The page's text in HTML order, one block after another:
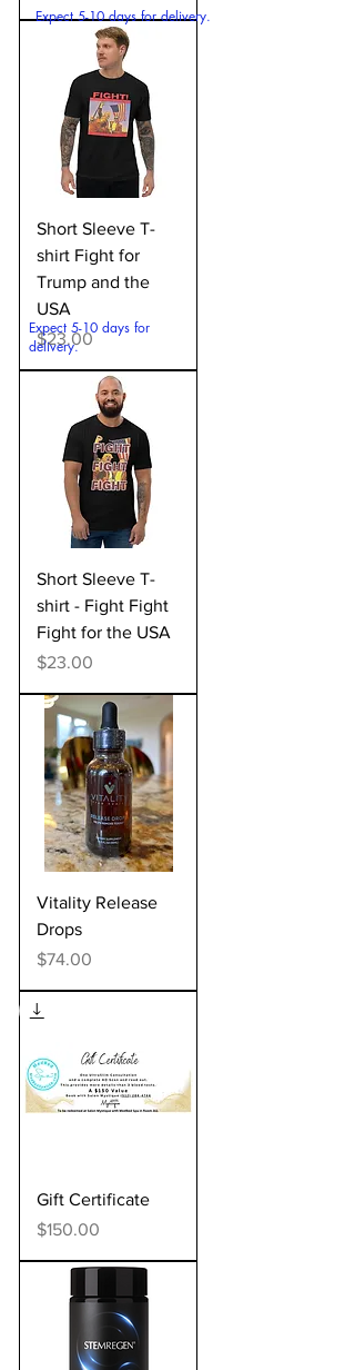
Short Sleeve T-
shirt Fight for
Trump and the
USA
Price
$23.00
Short Sleeve T-
shirt - Fight Fight
Fight for the USA
Price
$23.00
Vitality Release
Drops
Price
$74.00
Gift Certificate
Price
$150.00
Expect 5-10 days for delivery.
Expect 5-10 days for
delivery.